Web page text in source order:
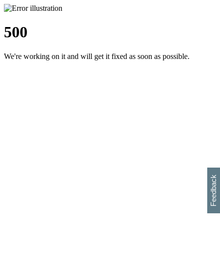
500
We're working on it and will get it fixed as soon as possible.
Feedback
h
s
w
i
l
p
e
e
w
w
i
d
o